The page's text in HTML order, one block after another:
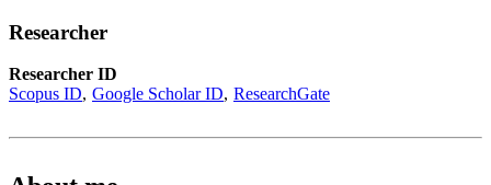
Researcher
Researcher ID
Scopus ID Google Scholar ID ResearchGate